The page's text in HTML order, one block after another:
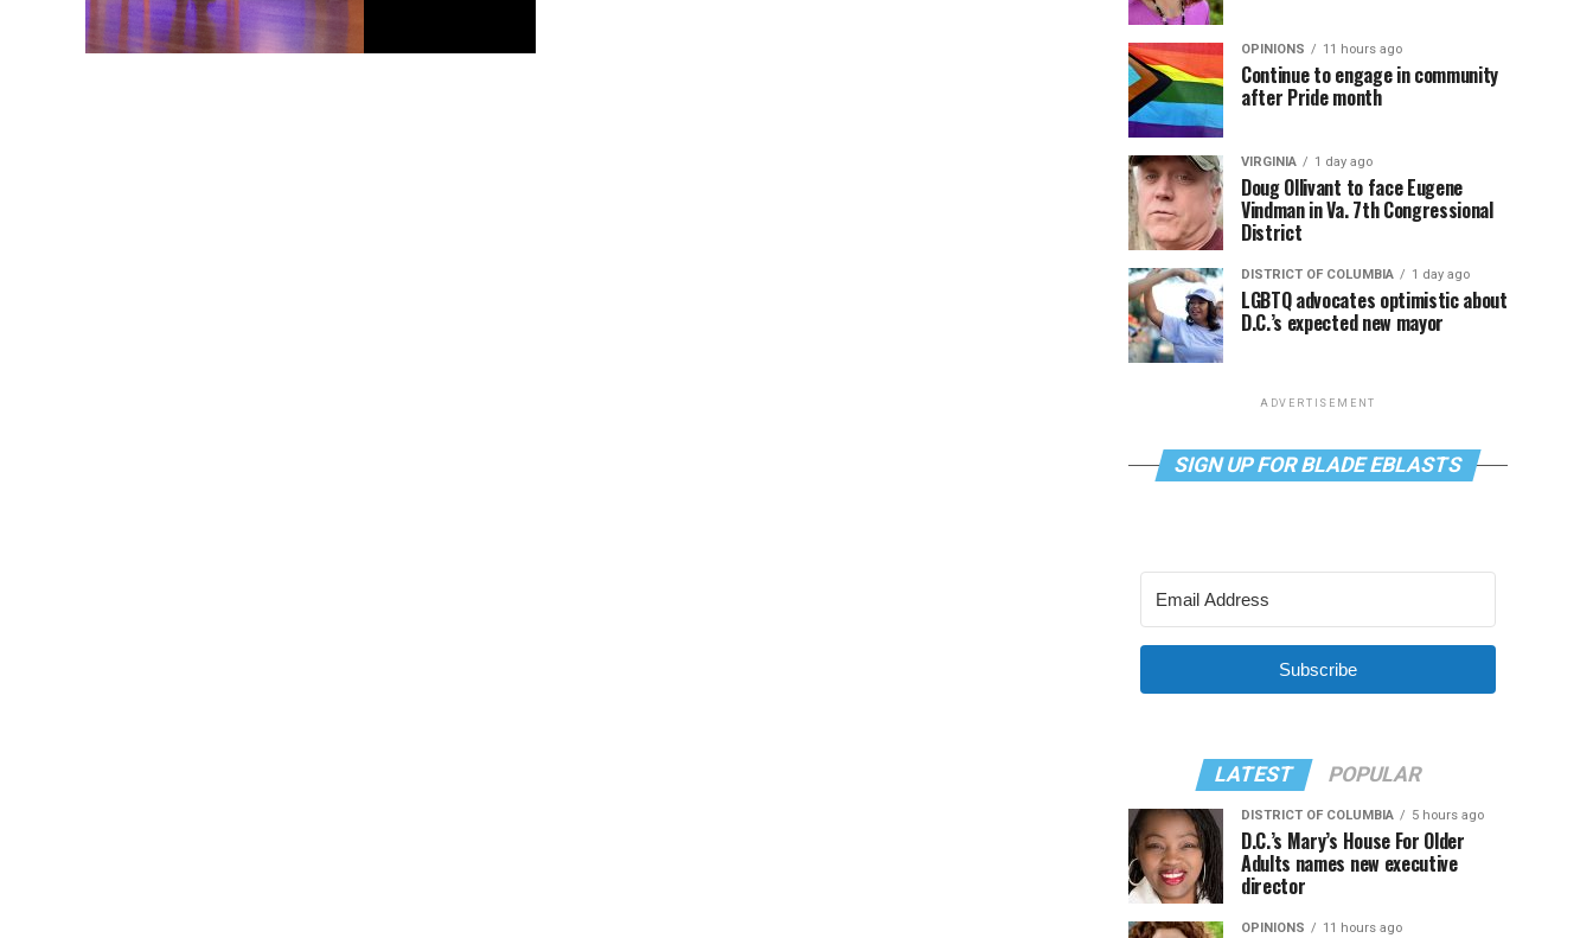
OPINIONS 11 hours ago
Continue to engage in community
after Pride month
VIRGINIA 1 day ago
Doug Ollivant to face Eugene
Vindman in Va. 7th Congressional
District
DISTRICT OF COLUMBIA 1 day ago
LGBTQ advocates optimistic about
D.C.’s expected new mayor
ADVERTISEMENT
SIGN UP FOR BLADE EBLASTS
Subscribe
LATEST POPULAR
DISTRICT OF COLUMBIA 5 hours ago
D.C.’s Mary’s House For Older
Adults names new executive
director
OPINIONS 11 hours ago